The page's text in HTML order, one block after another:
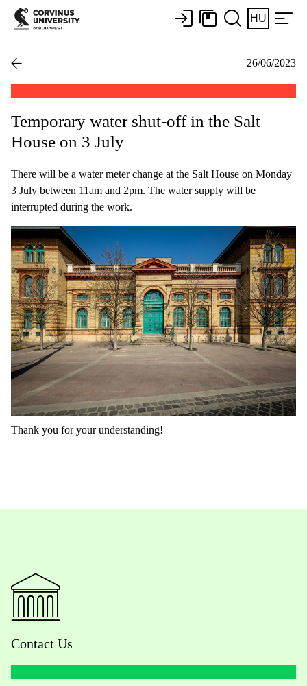
HU
26/06/2023
Temporary water shut-off in the Salt
House on 3 July
There will be a water meter change at the Salt House on Monday
3 July between 11am and 2pm. The water supply will be
interrupted during the work.
Thank you for your understanding!
Contact Us